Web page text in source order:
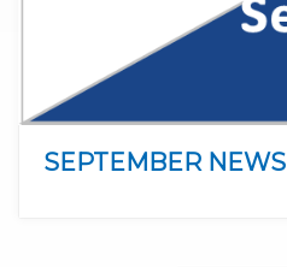
SEPTEMBER NEWS